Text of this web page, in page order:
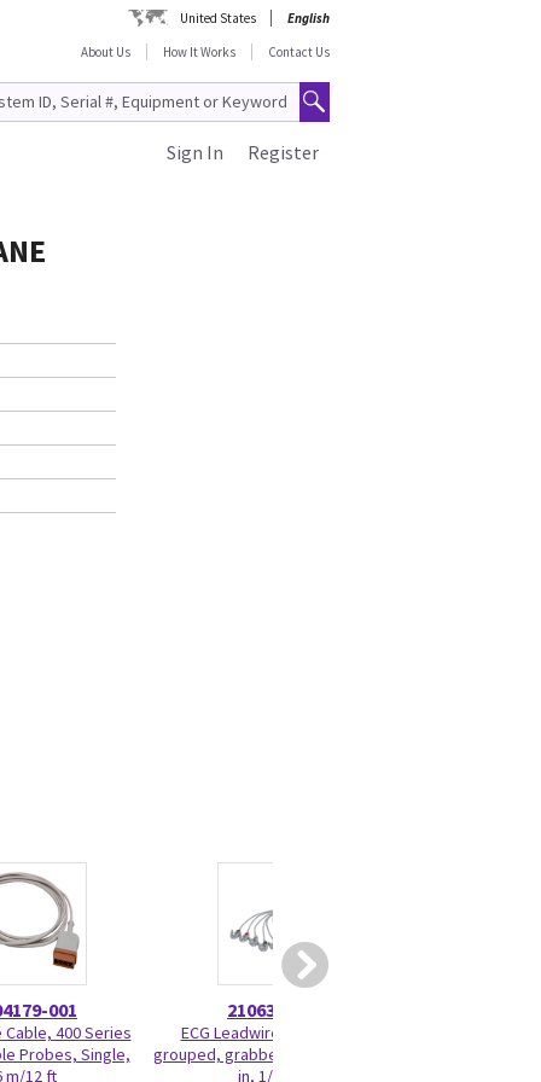
United States
English
About Us
How It Works Contact Us
Register
Sign In
001
400 Series
Probes, Single,
m/12 ft
2106389-001
ECG Leadwire set, 5-lead,
grouped, grabber, AHA, 74 cm/29
in, 1/pack